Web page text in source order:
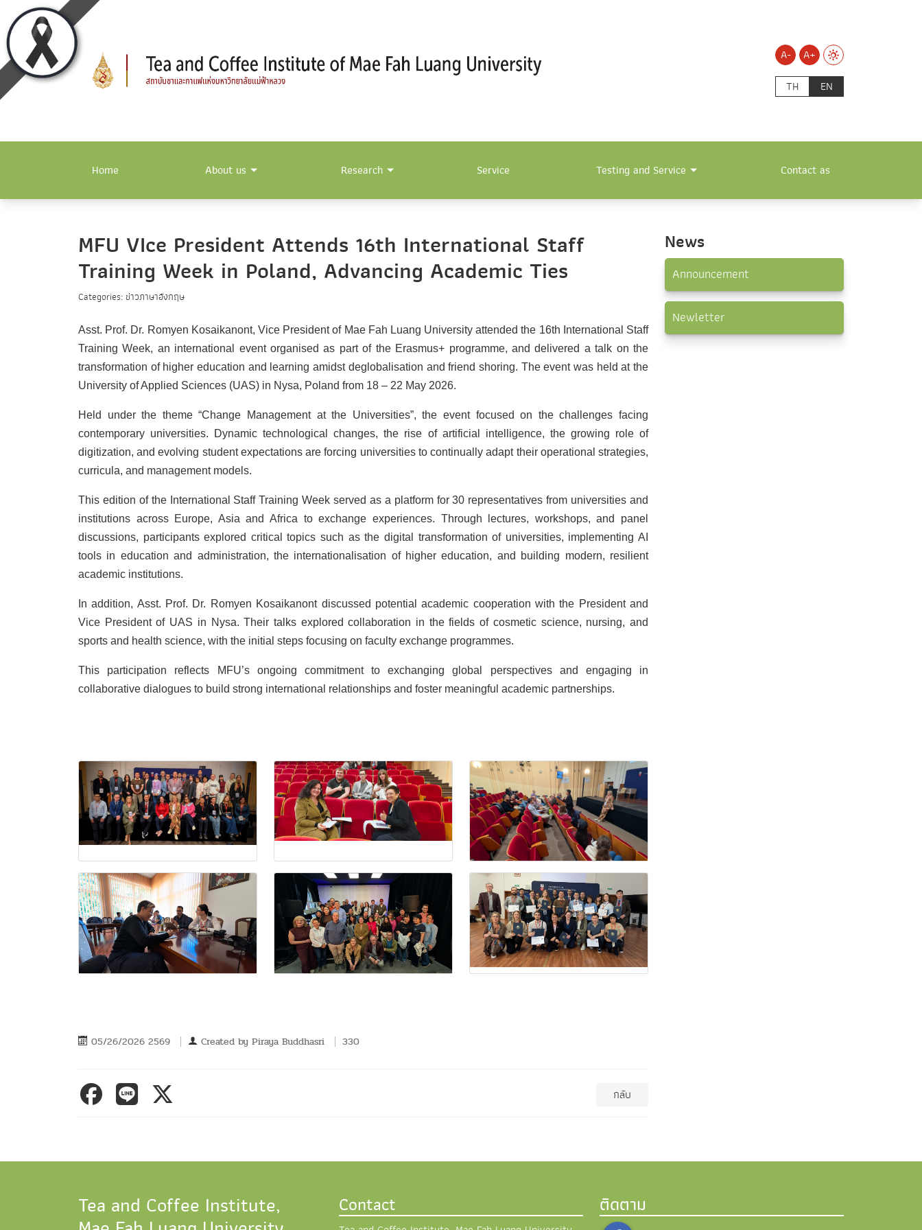
A-
A+
TH
EN
Home About us Research Service Testing and Service Contact as
MFU VIce President Attends 16th International Staff
Training Week in Poland, Advancing Academic Ties
Categories: ข่าวภาษาอังกฤษ
Asst. Prof. Dr. Romyen Kosaikanont, Vice President of Mae Fah Luang University attended the 16th International Staff
Training Week, an international event organised as part of the Erasmus+ programme, and delivered a talk on the
transformation of higher education and learning amidst deglobalisation and friend shoring. The event was held at the
University of Applied Sciences (UAS) in Nysa, Poland from 18 – 22 May 2026.
Held under the theme “Change Management at the Universities”, the event focused on the challenges facing
contemporary universities. Dynamic technological changes, the rise of artificial intelligence, the growing role of
digitization, and evolving student expectations are forcing universities to continually adapt their operational strategies,
curricula, and management models.
This edition of the International Staff Training Week served as a platform for 30 representatives from universities and
institutions across Europe, Asia and Africa to exchange experiences. Through lectures, workshops, and panel
discussions, participants explored critical topics such as the digital transformation of universities, implementing AI
tools in education and administration, the internationalisation of higher education, and building modern, resilient
academic institutions.
In addition, Asst. Prof. Dr. Romyen Kosaikanont discussed potential academic cooperation with the President and
Vice President of UAS in Nysa. Their talks explored collaboration in the fields of cosmetic science, nursing, and
sports and health science, with the initial steps focusing on faculty exchange programmes.
This participation reflects MFU’s ongoing commitment to exchanging global perspectives and engaging in
collaborative dialogues to build strong international relationships and foster meaningful academic partnerships.
05/26/2026 2569 Created by Piraya Buddhasri 330
กลับ
News
Announcement
Newletter
Tea and Coffee Institute, Contact ติดตาม